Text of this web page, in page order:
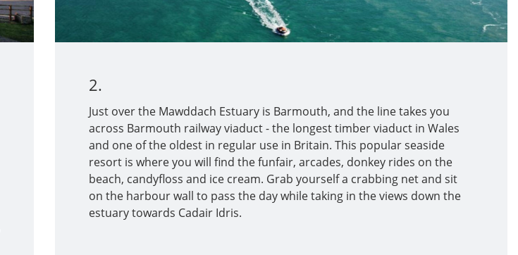
2.
Just over the Mawddach Estuary is Barmouth, and the line takes you
across Barmouth railway viaduct - the longest timber viaduct in Wales
and one of the oldest in regular use in Britain. This popular seaside
resort is where you will find the funfair, arcades, donkey rides on the
beach, candyfloss and ice cream. Grab yourself a crabbing net and sit
on the harbour wall to pass the day while taking in the views down the
estuary towards Cadair Idris.